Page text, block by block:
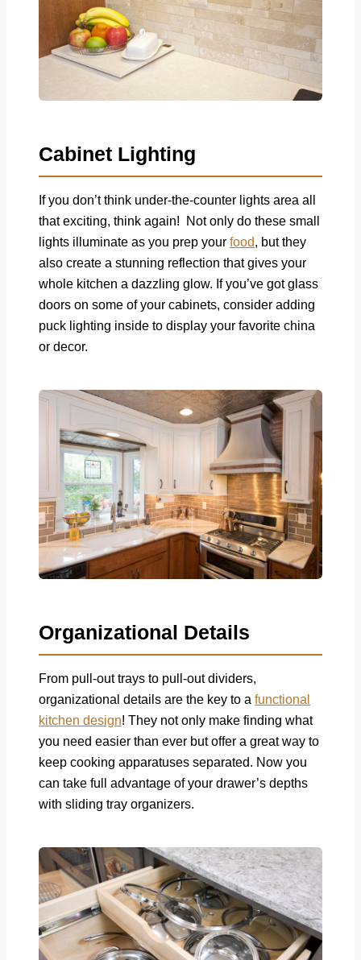
Cabinet Lighting
If you don’t think under-the-counter lights area all
that exciting, think again! Not only do these small
lights illuminate as you prep your food, but they
also create a stunning reflection that gives your
whole kitchen a dazzling glow. If you’ve got glass
doors on some of your cabinets, consider adding
puck lighting inside to display your favorite china
or decor.
Organizational Details
From pull-out trays to pull-out dividers,
organizational details are the key to a functional
kitchen design! They not only make finding what
you need easier than ever but offer a great way to
keep cooking apparatuses separated. Now you
can take full advantage of your drawer’s depths
with sliding tray organizers.